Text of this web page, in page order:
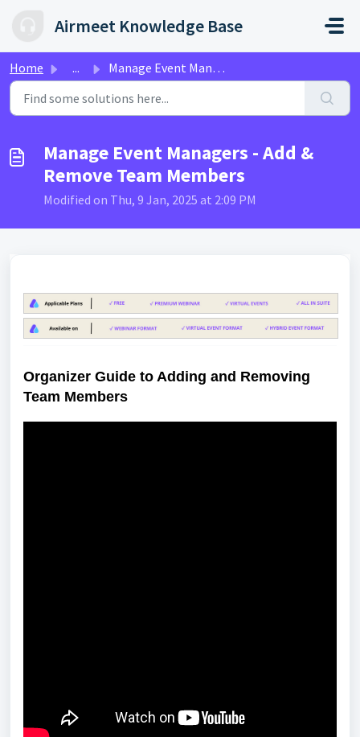
Airmeet Knowledge Base
Home ... Manage Event Managers - Add & Remove Team Members
Manage Event Managers - Add &
Remove Team Members
Modified on Thu, 9 Jan, 2025 at 2:09 PM
Organizer Guide to Adding and Removing
Team Members